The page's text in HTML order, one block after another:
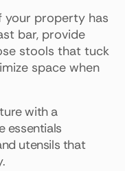
your property has
bar, provide
stools that tuck
space when
with a
essentials
utensils that